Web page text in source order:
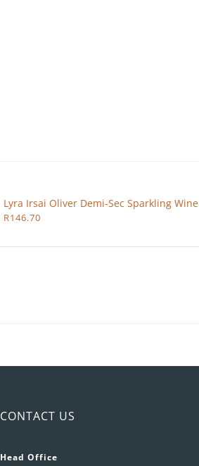
Lyra Irsai Oliver Demi-Sec Sparkling Wine
R146.70
CONTACT US
Head Office